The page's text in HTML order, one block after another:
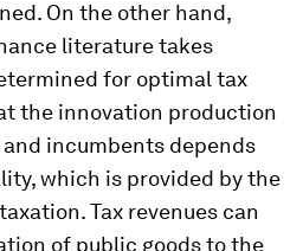
On the other hand,
literature takes
for optimal tax
the innovation production
incumbents depends
which is provided by the
Tax revenues can
of public goods to the